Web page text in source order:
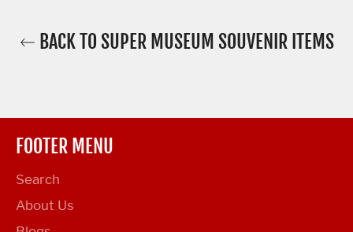
BACK TO SUPER MUSEUM SOUVENIR ITEMS
FOOTER MENU
Search
About Us